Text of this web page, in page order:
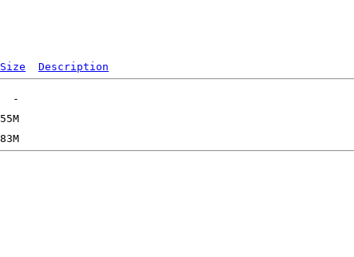
Size Description